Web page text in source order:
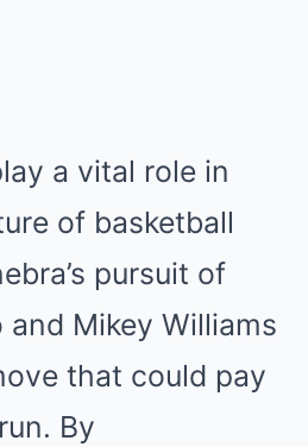
a vital role in
of basketball
pursuit of
and Mikey Williams
that could pay
By